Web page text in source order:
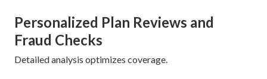
Personalized Plan Reviews and
Fraud Checks
Detailed analysis optimizes coverage.